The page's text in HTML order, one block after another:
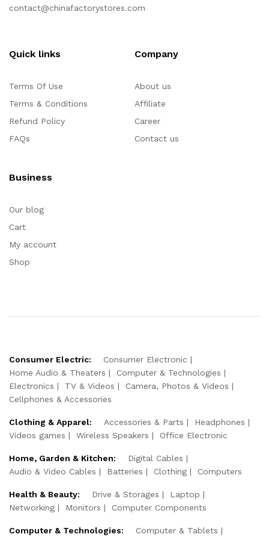
contact@chinafactorystores.com
Quick links
Terms Of Use
Terms & Conditions
Refund Policy
FAQs
Company
About us
Affiliate
Career
Contact us
Business
Our blog
Cart
My account
Shop
Consumer Electric:
Consumer Electronic
Home Audio & Theaters
Computer & Technologies
Electronics
TV & Videos
Camera, Photos & Videos
Cellphones & Accessories
Clothing & Apparel: Accessories & Parts
Headphones
Videos games
Wireless Speakers Office Electronic
Home, Garden & Kitchen:
Digital Cables
Audio & Video Cables
Batteries Clothing Computers
Health & Beauty: Drive & Storages
Laptop
Networking
Monitors Computer Components
Computer & Technologies:
Computer & Tablets